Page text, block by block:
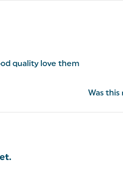
quality love them
Was this